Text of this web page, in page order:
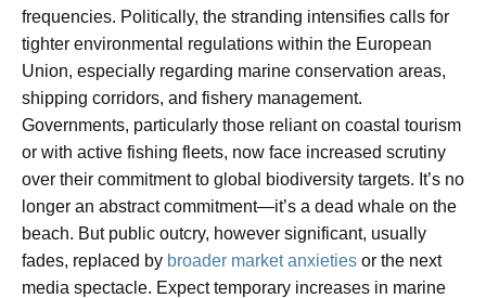
frequencies. Politically, the stranding intensifies calls for
tighter environmental regulations within the European
Union, especially regarding marine conservation areas,
shipping corridors, and fishery management.
Governments, particularly those reliant on coastal tourism
or with active fishing fleets, now face increased scrutiny
over their commitment to global biodiversity targets. It’s no
longer an abstract commitment—it’s a dead whale on the
beach. But public outcry, however significant, usually
fades, replaced by broader market anxieties or the next
media spectacle. Expect temporary increases in marine